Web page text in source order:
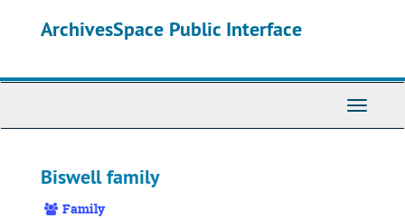
ArchivesSpace Public Interface
Toggle
Biswell family
Family